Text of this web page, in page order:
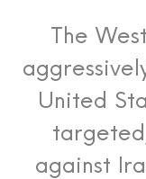
The
United
against